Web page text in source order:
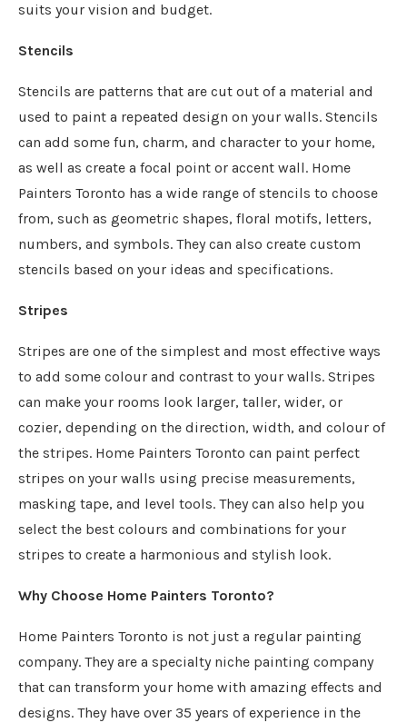
suits your vision and budget.
Stencils
Stencils are patterns that are cut out of a material and
used to paint a repeated design on your walls. Stencils
can add some fun, charm, and character to your home,
as well as create a focal point or accent wall. Home
Painters Toronto has a wide range of stencils to choose
from, such as geometric shapes, floral motifs, letters,
numbers, and symbols. They can also create custom
stencils based on your ideas and specifications.
Stripes
Stripes are one of the simplest and most effective ways
to add some colour and contrast to your walls. Stripes
can make your rooms look larger, taller, wider, or
cozier, depending on the direction, width, and colour of
the stripes. Home Painters Toronto can paint perfect
stripes on your walls using precise measurements,
masking tape, and level tools. They can also help you
select the best colours and combinations for your
stripes to create a harmonious and stylish look.
Why Choose Home Painters Toronto?
Home Painters Toronto is not just a regular painting
company. They are a specialty niche painting company
that can transform your home with amazing effects and
designs. They have over 35 years of experience in the